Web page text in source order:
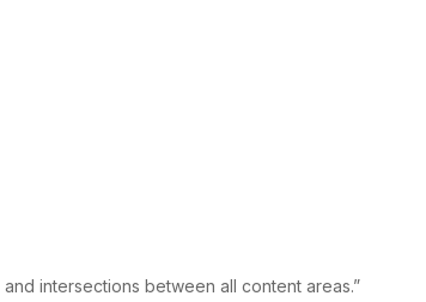
intersections between all content areas.”